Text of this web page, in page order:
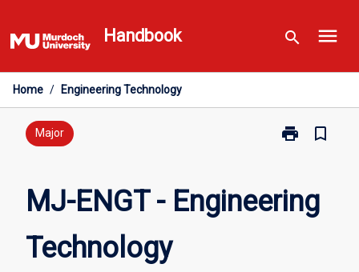
to
content
Handbook search menu
Home / Engineering Technology
Major print
Print
Engineering
Technology
bookmark_border
MJ-ENGT - Engineering
Technology